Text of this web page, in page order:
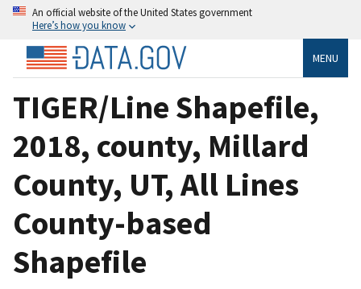
An official website of the United States government
Here’s how you know
MENU
TIGER/Line Shapefile,
2018, county, Millard
County, UT, All Lines
County-based
Shapefile